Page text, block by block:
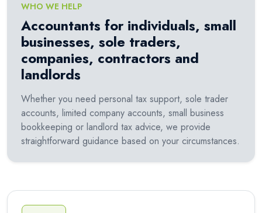
WHO WE HELP
Accountants for individuals, small
businesses, sole traders,
companies, contractors and
landlords
Whether you need personal tax support, sole trader
accounts, limited company accounts, small business
bookkeeping or landlord tax advice, we provide
straightforward guidance based on your circumstances.